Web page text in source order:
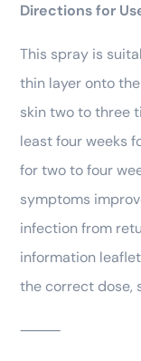
Directions for
This spray is
thin layer onto
skin two to three
least four weeks
for two to four
symptoms
infection from
information
the correct dose,
⸻